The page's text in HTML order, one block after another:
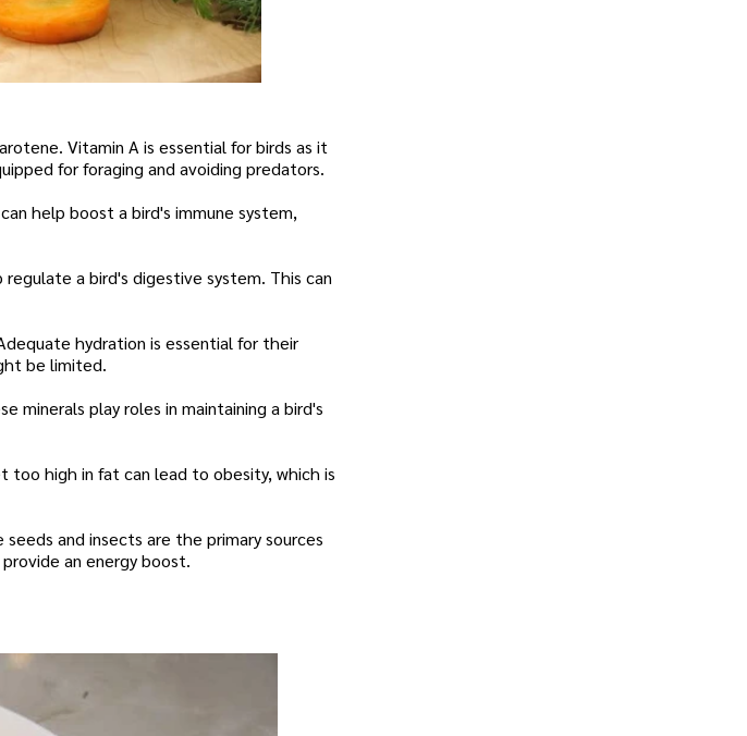
Vitamin A is essential for birds as it
for foraging and avoiding predators.
help boost a bird's immune system,
a bird's digestive system. This can
hydration is essential for their
be limited.
minerals play roles in maintaining a bird's
too high in fat can lead to obesity, which is
and insects are the primary sources
an energy boost.